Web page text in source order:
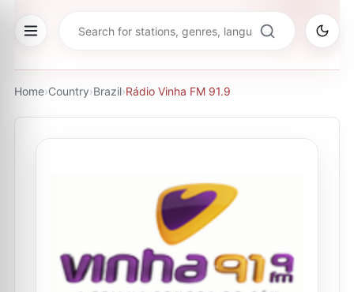
Home›Country›Brazil›Rádio Vinha FM 91.9